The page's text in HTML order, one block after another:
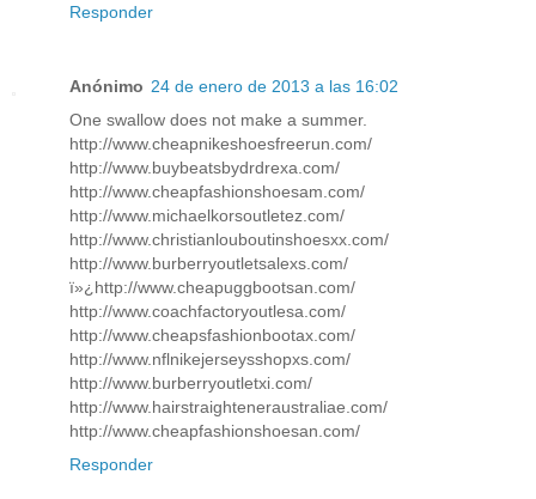
Responder
Anónimo 24 de enero de 2013 a las 16:02
One swallow does not make a summer.
http://www.cheapnikeshoesfreerun.com/
http://www.buybeatsbydrdrexa.com/
http://www.cheapfashionshoesam.com/
http://www.michaelkorsoutletez.com/
http://www.christianlouboutinshoesxx.com/
http://www.burberryoutletsalexs.com/
ï»¿http://www.cheapuggbootsan.com/
http://www.coachfactoryoutlesa.com/
http://www.cheapsfashionbootax.com/
http://www.nflnikejerseysshopxs.com/
http://www.burberryoutletxi.com/
http://www.hairstraighteneraustraliae.com/
http://www.cheapfashionshoesan.com/
Responder